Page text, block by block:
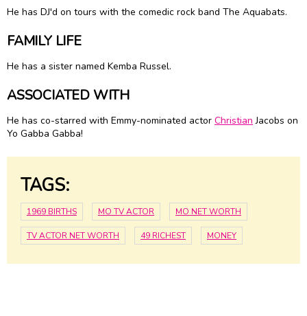
He has DJ'd on tours with the comedic rock band The Aquabats.
FAMILY LIFE
He has a sister named Kemba Russel.
ASSOCIATED WITH
He has co-starred with Emmy-nominated actor Christian Jacobs on
Yo Gabba Gabba!
TAGS:
1969 BIRTHS MO TV ACTOR MO NET WORTH
TV ACTOR NET WORTH 49 RICHEST MONEY